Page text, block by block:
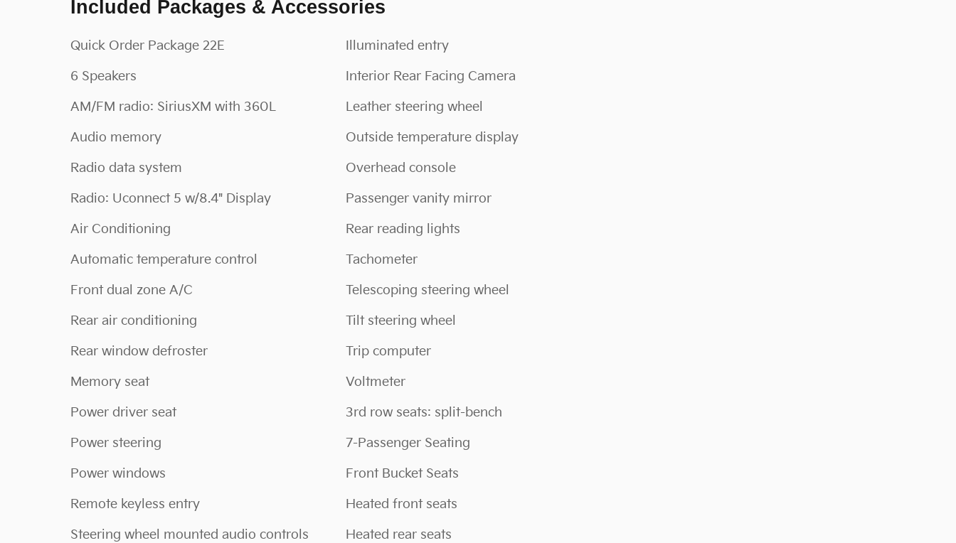
Included Packages & Accessories
Quick Order Package 22E
6 Speakers
AM/FM radio: SiriusXM with 360L
Audio memory
Radio data system
Radio: Uconnect 5 w/8.4" Display
Air Conditioning
Automatic temperature control
Front dual zone A/C
Rear air conditioning
Rear window defroster
Memory seat
Power driver seat
Power steering
Power windows
Remote keyless entry
Steering wheel mounted audio controls
Illuminated entry
Interior Rear Facing Camera
Leather steering wheel
Outside temperature display
Overhead console
Passenger vanity mirror
Rear reading lights
Tachometer
Telescoping steering wheel
Tilt steering wheel
Trip computer
Voltmeter
3rd row seats: split-bench
7-Passenger Seating
Front Bucket Seats
Heated front seats
Heated rear seats